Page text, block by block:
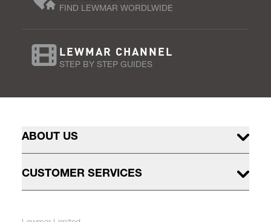
FIND LEWMAR WORDLWIDE
LEWMAR CHANNEL
STEP BY STEP GUIDES
ABOUT US
CUSTOMER SERVICES